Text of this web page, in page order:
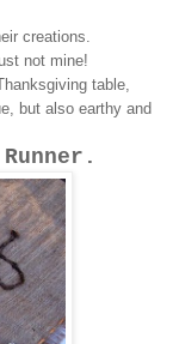
creations.
not mine!
table,
but also earthy and